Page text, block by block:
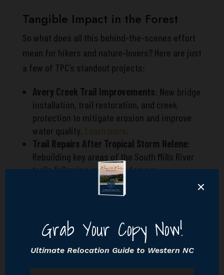
Tangible Impact in the Forest
So what does all this behind-the-scenes effort
mean for hikers and nature-lovers? Here are just
a few of TPC’s standout projects:
Avery Creek Trail Improvements: New bridge
installation, trail restoration, and creek
protection to mitigate erosion and improve
water quality. Learn more.
Trail Repairs After Tropical Storm Helene:
Rebuilding key areas of the South Mills River
trails following extensive damage.
Invasive Species Management
non-native plants to protect Pisgah’s unique
These acts of care aren’t just environmental—
they’re foundational to what’s it likeliving in